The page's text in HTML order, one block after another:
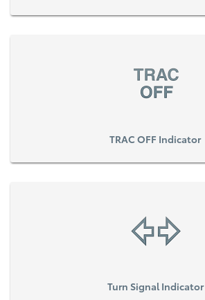
TRAC OFF Indicator
Turn Signal Indicator